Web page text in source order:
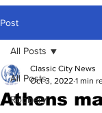
Post
All Posts
Robbery
All Posts
Athens
Classic City News
Oct 3, 2022 1 min